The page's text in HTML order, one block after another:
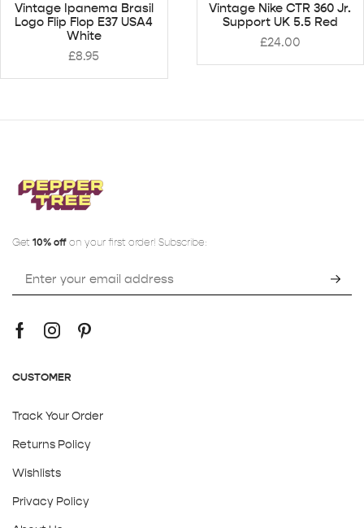
Vintage Ipanema Brasil
Logo Flip Flop E37 USA4
White
£8.95
Vintage Nike CTR 360 Jr.
Support UK 5.5 Red
£24.00
Get 10% off on your first order! Subscribe:
CUSTOMER
Track Your Order
Returns Policy
Wishlists
Privacy Policy